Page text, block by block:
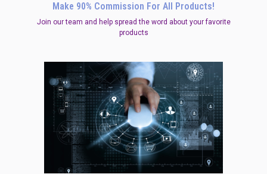
Make 90% Commission For All Products!
Join our team and help spread the word about your favorite
products